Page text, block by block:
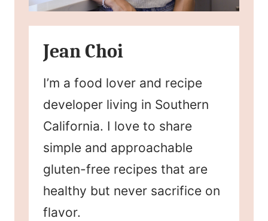
Jean Choi
I’m a food lover and recipe
developer living in Southern
California. I love to share
simple and approachable
gluten-free recipes that are
healthy but never sacrifice on
flavor.